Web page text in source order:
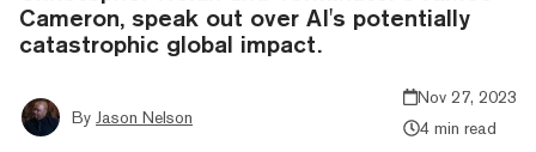
Cameron, speak out over AI's potentially
catastrophic global impact.
By Jason Nelson
Nov 27, 2023
4 min read